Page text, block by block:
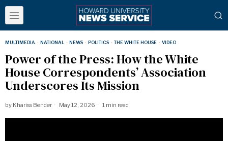
MULTIMEDIA · NATIONAL · NEWS · POLITICS · THE WHITE HOUSE · VIDEO
Power of the Press: How the White
House Correspondents’ Association
Underscores Its Mission
by Khariss Bender May 12, 2026 1 min read